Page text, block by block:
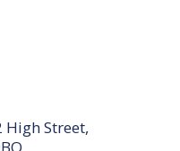
High Street,